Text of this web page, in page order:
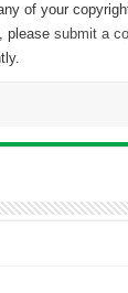
of your
pleasesubmit a